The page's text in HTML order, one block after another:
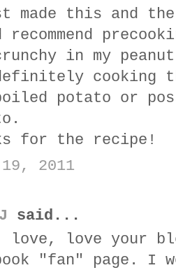
made this and
recommend
in my
cooking
potato or
for the recipe!
2011
said...
love, love your
"fan" page. I